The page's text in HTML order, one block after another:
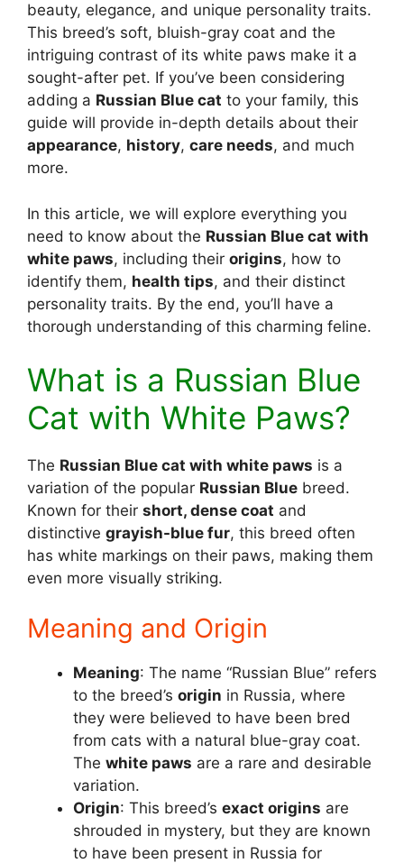
beauty, elegance, and unique personality traits.
This breed’s soft, bluish-gray coat and the
intriguing contrast of its white paws make it a
sought-after pet. If you’ve been considering
adding a Russian Blue cat to your family, this
guide will provide in-depth details about their
appearance, history, care needs, and much
more.
In this article, we will explore everything you
need to know about the Russian Blue cat with
white paws, including their origins, how to
identify them, health tips, and their distinct
personality traits. By the end, you’ll have a
thorough understanding of this charming feline.
What is a Russian Blue
Cat with White Paws?
The Russian Blue cat with white paws is a
variation of the popular Russian Blue breed.
Known for their short, dense coat and
distinctive grayish-blue fur, this breed often
has white markings on their paws, making them
even more visually striking.
Meaning and Origin
Meaning: The name “Russian Blue” refers
to the breed’s origin in Russia, where
they were believed to have been bred
from cats with a natural blue-gray coat.
The white paws are a rare and desirable
variation.
Origin: This breed’s exact origins are
shrouded in mystery, but they are known
to have been present in Russia for